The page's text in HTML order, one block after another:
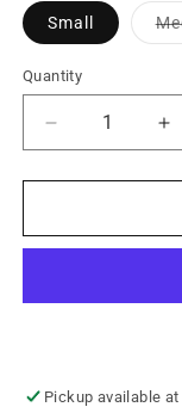
out
unavailable
Small
Quantity
Decrease
quantity
for
Ribbed
Earth
Pickup available at